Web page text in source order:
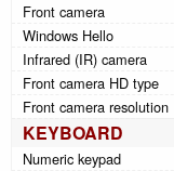
Front camera
Windows Hello
Infrared (IR) camera
Front camera HD type
Front camera resolution
KEYBOARD
Numeric keypad